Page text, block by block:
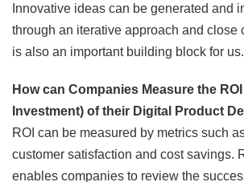
Innovative ideas can be generated and
through an iterative approach and close
is also an important building block for us.
How can Companies Measure the
Investment) of their Digital Product
ROI can be measured by metrics such
customer satisfaction and cost savings.
enables companies to review the